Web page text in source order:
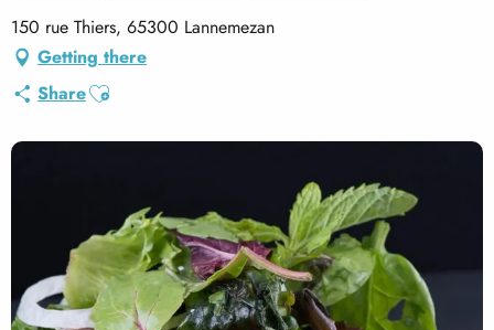
150 rue Thiers, 65300 Lannemezan
Getting there
ShareAjouter aux favoris